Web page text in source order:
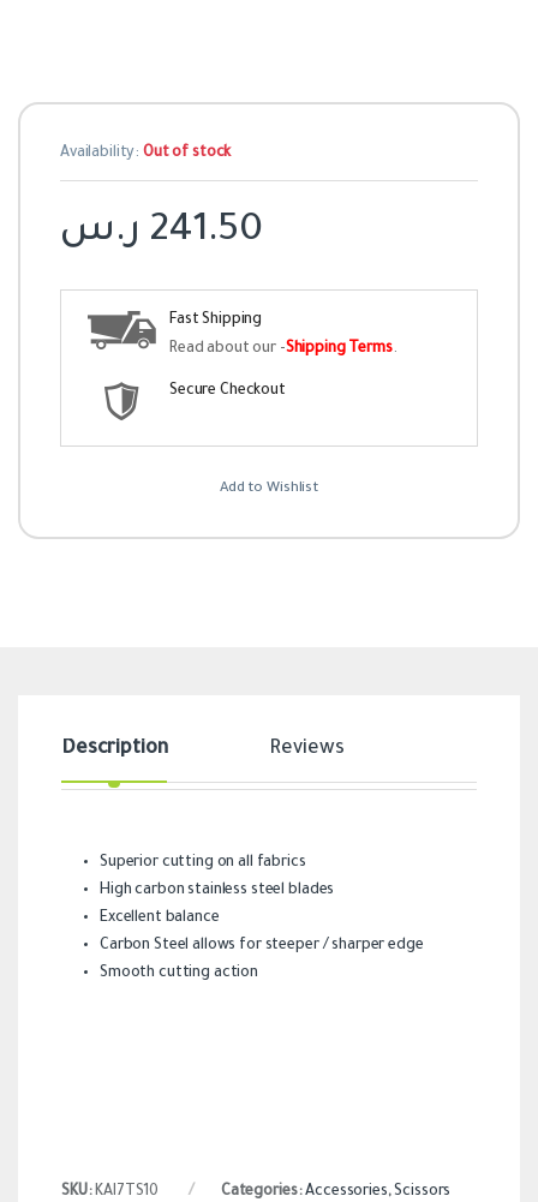
Availability:Out of stock
241.50 ر.س
Fast Shipping
Read about our -Shipping Terms.
Secure Checkout
Add to Wishlist
Description Reviews
Superior cutting on all fabrics
High carbon stainless steel blades
Excellent balance
Carbon Steel allows for steeper / sharper edge
Smooth cutting action
SKU:KAI7TS10 Categories:Accessories,Scissors